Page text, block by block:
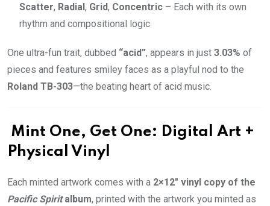
Scatter, Radial , Grid, Concentric – Each with its own
rhythm and compositional logic
One ultra-fun trait, dubbed “acid”, appears in just 3.03% of
pieces and features smiley faces as a playful nod to the
Roland TB-303—the beating heart of acid music.
Mint One, Get One: Digital Art +
Physical Vinyl
Each minted artwork comes with a 2×12″ vinyl copy of the
Pacific Spiritalbum, printed with the artwork you minted as